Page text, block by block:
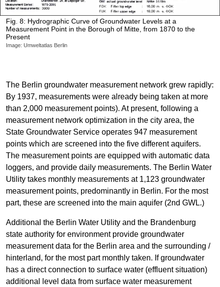
Fig. 8: Hydrographic Curve of Groundwater Levels at a
Measurement Point in the Borough of Mitte, from 1870 to the
Present
Image: Umweltatlas Berlin
The Berlin groundwater measurement network grew rapidly:
By 1937, measurements were already being taken at more
than 2,000 measurement points). At present, following a
measurement network optimization in the city area, the
State Groundwater Service operates 947 measurement
points which are screened into the five different aquifers.
The measurement points are equipped with automatic data
loggers, and provide daily measurements. The Berlin Water
Utility takes monthly measurements at 1,123 groundwater
measurement points, predominantly in Berlin. For the most
part, these are screened into the main aquifer (2nd GWL.)
Additional the Berlin Water Utility and the Brandenburg
state authority for environment provide groundwater
measurement data for the Berlin area and the surrounding /
hinterland, for the most part monthly taken. If groundwater
has a direct connection to surface water (effluent situation)
additional level data from surface water measurement